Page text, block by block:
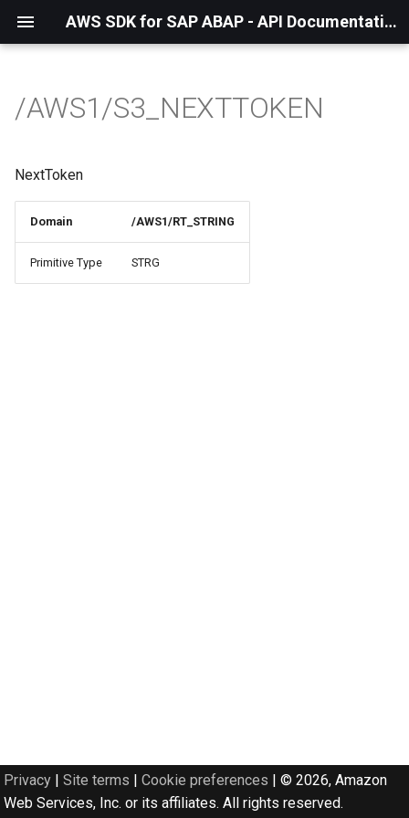
AWS SDK for SAP ABAP - API Documentation - 1.21.55
/AWS1/S3_NEXTTOKEN
NextToken
Domain /AWS1/RT_STRING
Primitive Type STRG
Privacy | Site terms | Cookie preferences | © 2026, Amazon
Web Services, Inc. or its affiliates. All rights reserved.